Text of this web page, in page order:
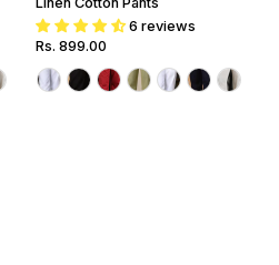
6 reviews
Regular
Price
Rs. 899.00